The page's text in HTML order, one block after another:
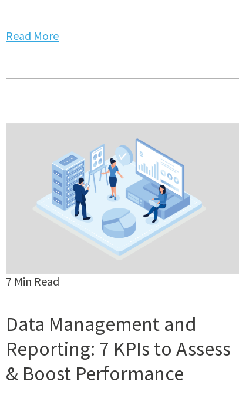
Read More
7 Min Read
Data Management and
Reporting: 7 KPIs to Assess
& Boost Performance